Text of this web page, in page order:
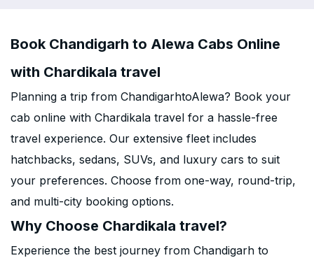
Book Chandigarh to Alewa Cabs Online
with Chardikala travel
Planning a trip from ChandigarhtoAlewa? Book your
cab online with Chardikala travel for a hassle-free
travel experience. Our extensive fleet includes
hatchbacks, sedans, SUVs, and luxury cars to suit
your preferences. Choose from one-way, round-trip,
and multi-city booking options.
Why Choose Chardikala travel?
Experience the best journey from Chandigarh to